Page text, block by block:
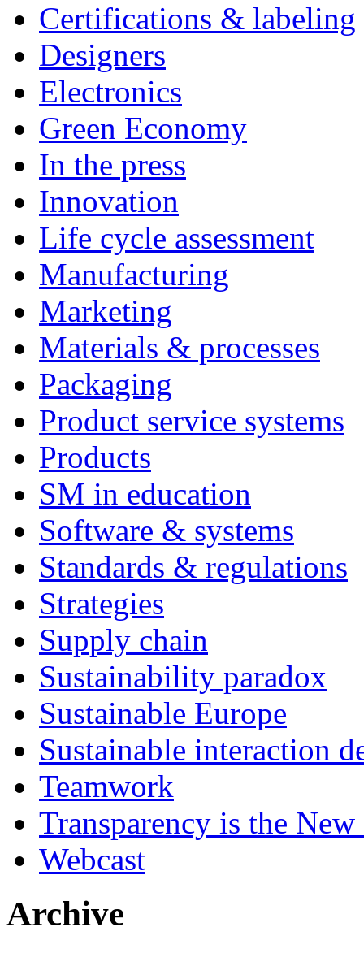
Certifications & labeling
Designers
Electronics
Green Economy
In the press
Innovation
Life cycle assessment
Manufacturing
Marketing
Materials & processes
Packaging
Product service systems
Products
SM in education
Software & systems
Standards & regulations
Strategies
Supply chain
Sustainability paradox
Sustainable Europe
Sustainable interaction
Teamwork
Transparency is the New
Webcast
Archive